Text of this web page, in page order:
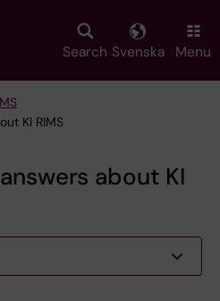
Search Svenska Menu
KI RIMS
about KI